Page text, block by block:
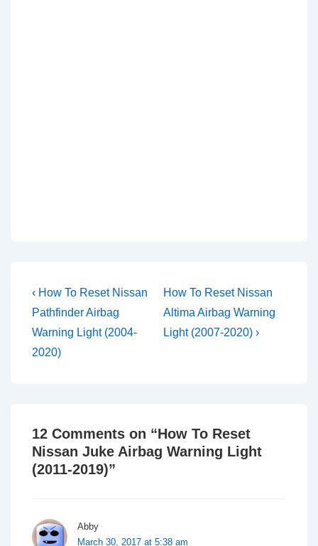
Post
navigation
Previous
Post
is
‹ How To Reset Nissan
Pathfinder Airbag
Warning Light (2004-
2020)
Next
Post
is
How To Reset Nissan
Altima Airbag Warning
Light (2007-2020) ›
12 Comments on “How To Reset
Nissan Juke Airbag Warning Light
(2011-2019)”
Abby
March 30, 2017 at 5:38 am